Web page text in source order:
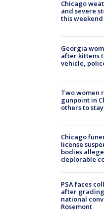
Chicago
and severe
this weekend
Georgia
after kittens
vehicle,
Two women
gunpoint in
others to
Chicago
license
bodies
deplorable
PSA faces
after
national
Rosemont